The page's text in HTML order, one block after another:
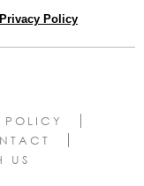
Privacy Policy
US